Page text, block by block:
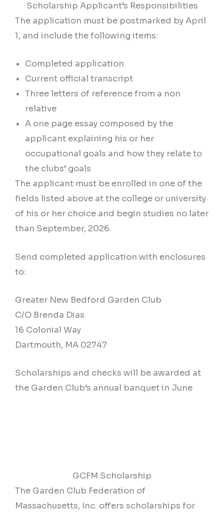
Scholarship Applicant’s Responsibilities
The application must be postmarked by April
1, and include the following items:
Completed application
Current official transcript
Three letters of reference from a non
relative
A one page essay composed by the
applicant explaining his or her
occupational goals and how they relate to
the clubs’ goals
The applicant must be enrolled in one of the
fields listed above at the college or university
of his or her choice and begin studies no later
than September, 2026.
Send completed application with enclosures
to:
Greater New Bedford Garden Club
C/O Brenda Dias
16 Colonial Way
Dartmouth, MA 02747
Scholarships and checks will be awarded at
the Garden Club’s annual banquet in June
GCFM Scholarship
The Garden Club Federation of
Massachusetts, Inc. offers scholarships for